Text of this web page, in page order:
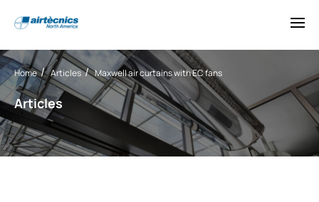
Articles
Home Articles Maxwell air curtains with EC fans